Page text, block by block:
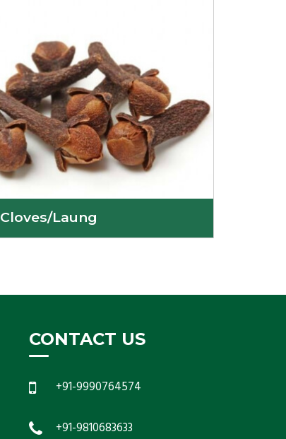
Cloves/Laung
CONTACT US
+91-9990764574
+91-9810683633